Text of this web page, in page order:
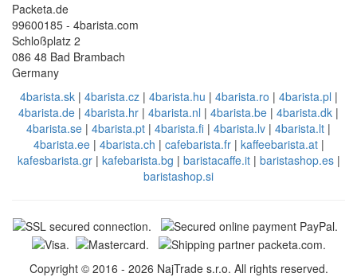
Packeta.de
99600185 - 4barista.com
Schloßplatz 2
086 48 Bad Brambach
Germany
4barista.sk| 4barista.cz| 4barista.hu | 4barista.ro | 4barista.pl |
4barista.de | 4barista.hr | 4barista.nl | 4barista.be | 4barista.dk |
4barista.se | 4barista.pt | 4barista.fi | 4barista.lv | 4barista.lt |
4barista.ee| 4barista.ch | cafebarista.fr| kaffeebarista.at|
kafesbarista.gr| kafebarista.bg | baristacaffe.it| baristashop.es|
baristashop.si
Copyright © 2016 - 2026 NajTrade s.r.o. All rights reserved.